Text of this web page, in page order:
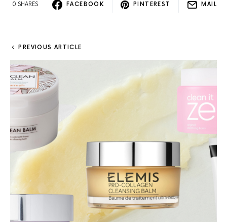
0 SHARES FACEBOOK PINTEREST MAIL
PREVIOUS ARTICLE